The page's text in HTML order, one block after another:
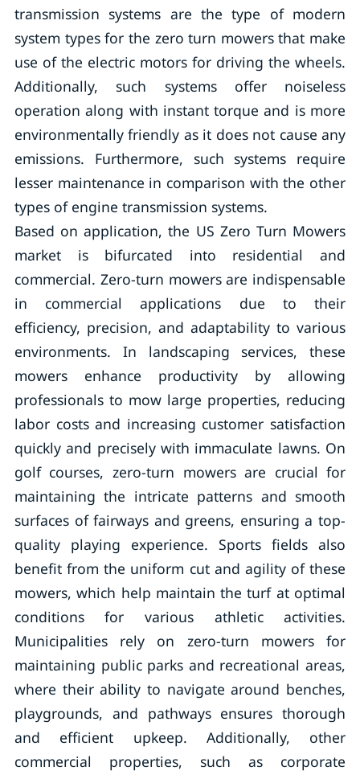
transmission systems are the type of modern
system types for the zero turn mowers that make
use of the electric motors for driving the wheels.
Additionally, such systems offer noiseless
operation along with instant torque and is more
environmentally friendly as it does not cause any
emissions. Furthermore, such systems require
lesser maintenance in comparison with the other
types of engine transmission systems.
Based on application, the US Zero Turn Mowers
market is bifurcated into residential and
commercial. Zero-turn mowers are indispensable
in commercial applications due to their
efficiency, precision, and adaptability to various
environments. In landscaping services, these
mowers enhance productivity by allowing
professionals to mow large properties, reducing
labor costs and increasing customer satisfaction
quickly and precisely with immaculate lawns. On
golf courses, zero-turn mowers are crucial for
maintaining the intricate patterns and smooth
surfaces of fairways and greens, ensuring a top-
quality playing experience. Sports fields also
benefit from the uniform cut and agility of these
mowers, which help maintain the turf at optimal
conditions for various athletic activities.
Municipalities rely on zero-turn mowers for
maintaining public parks and recreational areas,
where their ability to navigate around benches,
playgrounds, and pathways ensures thorough
and efficient upkeep. Additionally, other
commercial properties, such as corporate